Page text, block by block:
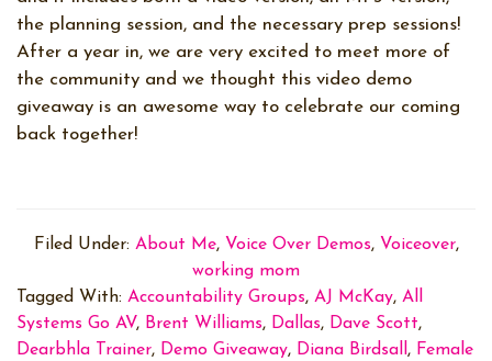
the planning session, and the necessary prep sessions!
After a year in, we are very excited to meet more of
the community and we thought this video demo
giveaway is an awesome way to celebrate our coming
back together!
Filed Under: About Me, Voice Over Demos, Voiceover,
working mom
Tagged With: Accountability Groups, AJ McKay, All
Systems Go AV, Brent Williams, Dallas, Dave Scott,
Dearbhla Trainer, Demo Giveaway, Diana Birdsall, Female